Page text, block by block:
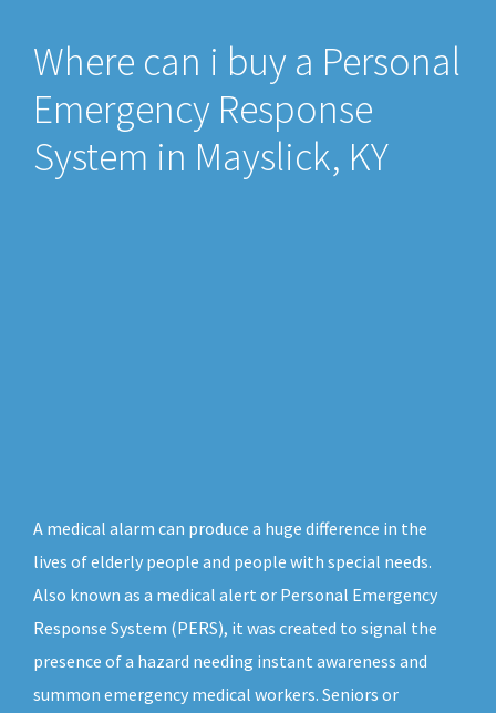
Where can i buy a Personal
Emergency Response
System in Mayslick, KY
A medical alarm can produce a huge difference in the
lives of elderly people and people with special needs.
Also known as a medical alert or Personal Emergency
Response System (PERS), it was created to signal the
presence of a hazard needing instant awareness and
summon emergency medical workers. Seniors or